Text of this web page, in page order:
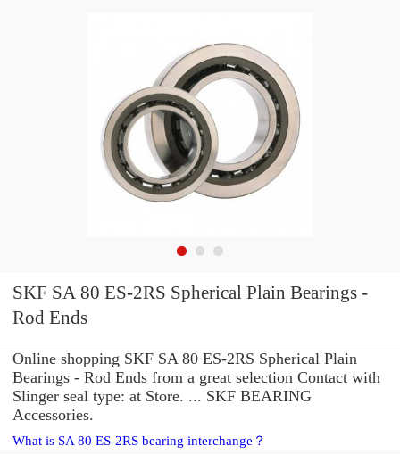
SKF SA 80 ES-2RS Spherical Plain Bearings -
Rod Ends
Online shopping SKF SA 80 ES-2RS Spherical Plain
Bearings - Rod Ends from a great selection Contact with
Slinger seal type: at Store. ... SKF BEARING
Accessories.
What is SA 80 ES-2RS bearing interchange？